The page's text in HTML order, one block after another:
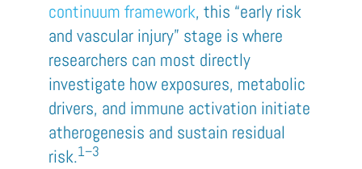
continuum framework, this “early risk
and vascular injury” stage is where
researchers can most directly
investigate how exposures, metabolic
drivers, and immune activation initiate
atherogenesis and sustain residual
risk.1–3